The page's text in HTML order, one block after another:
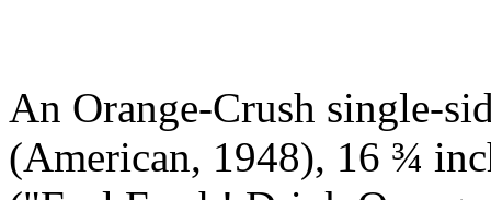
An Orange-Crush single-
(American, 1948), 16 ¾